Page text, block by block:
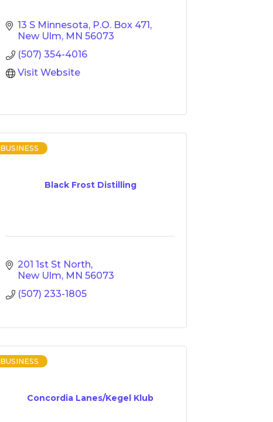
13 S Minnesota P.O. Box 471
New Ulm MN 56073
(507) 354-4016
Visit Website
Black Frost Distilling
BUSINESS
201 1st St North
New Ulm MN 56073
(507) 233-1805
Concordia Lanes/Kegel Klub
BUSINESS